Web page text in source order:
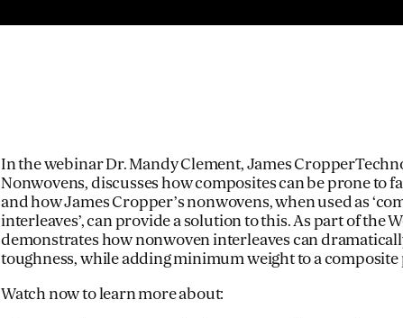
In the webinar Dr. Mandy Clement, James
Nonwovens, discusses how composites can be prone to
and how James Cropper’s nonwovens, when used as
interleaves’, can provide a solution to this. As part of the
demonstrates how nonwoven interleaves can
toughness, while adding minimum weight to a composite
Watch now to learn more about: